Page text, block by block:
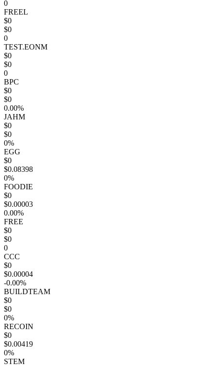
0
FREEL
$0
$0
0
TEST.EONM
$0
$0
0
BPC
$0
$0
0.00%
JAHM
$0
$0
0%
EGG
$0
$0.08398
0%
FOODIE
$0
$0.00003
0.00%
FREE
$0
$0
0
CCC
$0
$0.00004
-0.00%
BUILDTEAM
$0
$0
0%
RECOIN
$0
$0.00419
0%
STEM